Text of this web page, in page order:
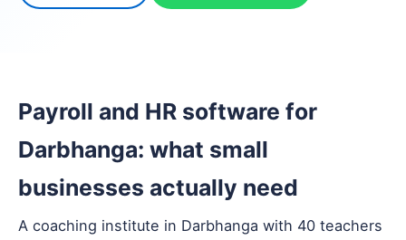
Payroll and HR software for
Darbhanga: what small
businesses actually need
A coaching institute in Darbhanga with 40 teachers